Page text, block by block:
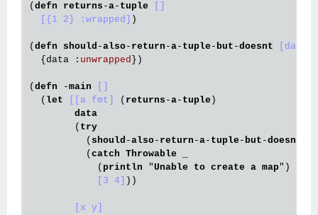
( defn returns -a- tuple
[{1 2} :wrapped]
)
( defn should -also- return -a- tuple - but -doesnt
[data]
{ data : unwrapped } )
( defn -main
  (
let [[a fmt] ( returns -a- tuple )
data
        (
try
          (
should -also- return -a- tuple - but -doesnt
          (
catch Throwable
            (
println "Unable to create a map")
[3 4]
))
[x y]